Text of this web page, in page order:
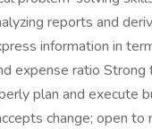
reports and
information in
expense ratio Strong
plan and execute
change; open to